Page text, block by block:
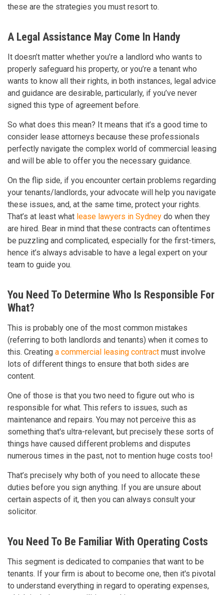
these are the strategies you must resort to.
A Legal Assistance May Come In Handy
It doesn’t matter whether you’re a landlord who wants to
properly safeguard his property, or you’re a tenant who
wants to know all their rights, in both instances, legal advice
and guidance are desirable, particularly, if you’ve never
signed this type of agreement before.
So what does this mean? It means that it’s a good time to
consider lease attorneys because these professionals
perfectly navigate the complex world of commercial leasing
and will be able to offer you the necessary guidance.
On the flip side, if you encounter certain problems regarding
your tenants/landlords, your advocate will help you navigate
these issues, and, at the same time, protect your rights.
That’s at least what lease lawyers in Sydney do when they
are hired. Bear in mind that these contracts can oftentimes
be puzzling and complicated, especially for the first-timers,
hence it’s always advisable to have a legal expert on your
team to guide you.
You Need To Determine Who Is Responsible For
What?
This is probably one of the most common mistakes
(referring to both landlords and tenants) when it comes to
this. Creating a commercial leasing contract must involve
lots of different things to ensure that both sides are
content.
One of those is that you two need to figure out who is
responsible for what. This refers to issues, such as
maintenance and repairs. You may not perceive this as
something that's ultra-relevant, but precisely these sorts of
things have caused different problems and disputes
numerous times in the past, not to mention huge costs too!
That’s precisely why both of you need to allocate these
duties before you sign anything. If you are unsure about
certain aspects of it, then you can always consult your
solicitor.
You Need To Be Familiar With Operating Costs
This segment is dedicated to companies that want to be
tenants. If your firm is about to become one, then it's pivotal
to understand everything in regard to operating expenses,